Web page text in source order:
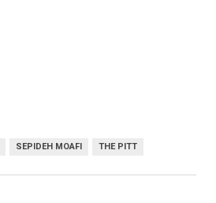
SEPIDEH MOAFI THE PITT